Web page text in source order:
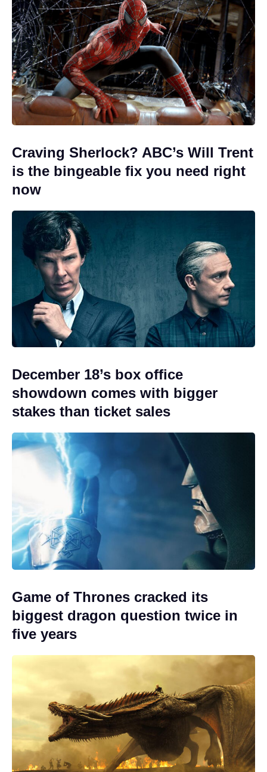
Craving Sherlock? ABC’s Will Trent
is the bingeable fix you need right
now
December 18’s box office
showdown comes with bigger
stakes than ticket sales
Game of Thrones cracked its
biggest dragon question twice in
five years